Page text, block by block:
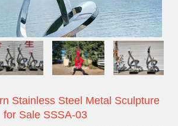
Stainless Steel Metal Sculpture
for Sale SSSA-03